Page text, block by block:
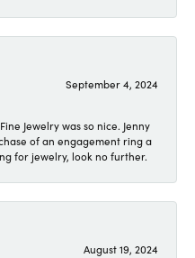
September 4, 2024
Jewelry was so nice. Jenny
of an engagement ring a
for jewelry, look no further.
August 19, 2024